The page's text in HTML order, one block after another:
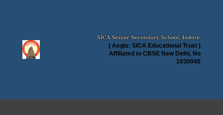
( Aegis: SICA Educational Trust )
Affiliated to CBSE New Delhi, No
1030040